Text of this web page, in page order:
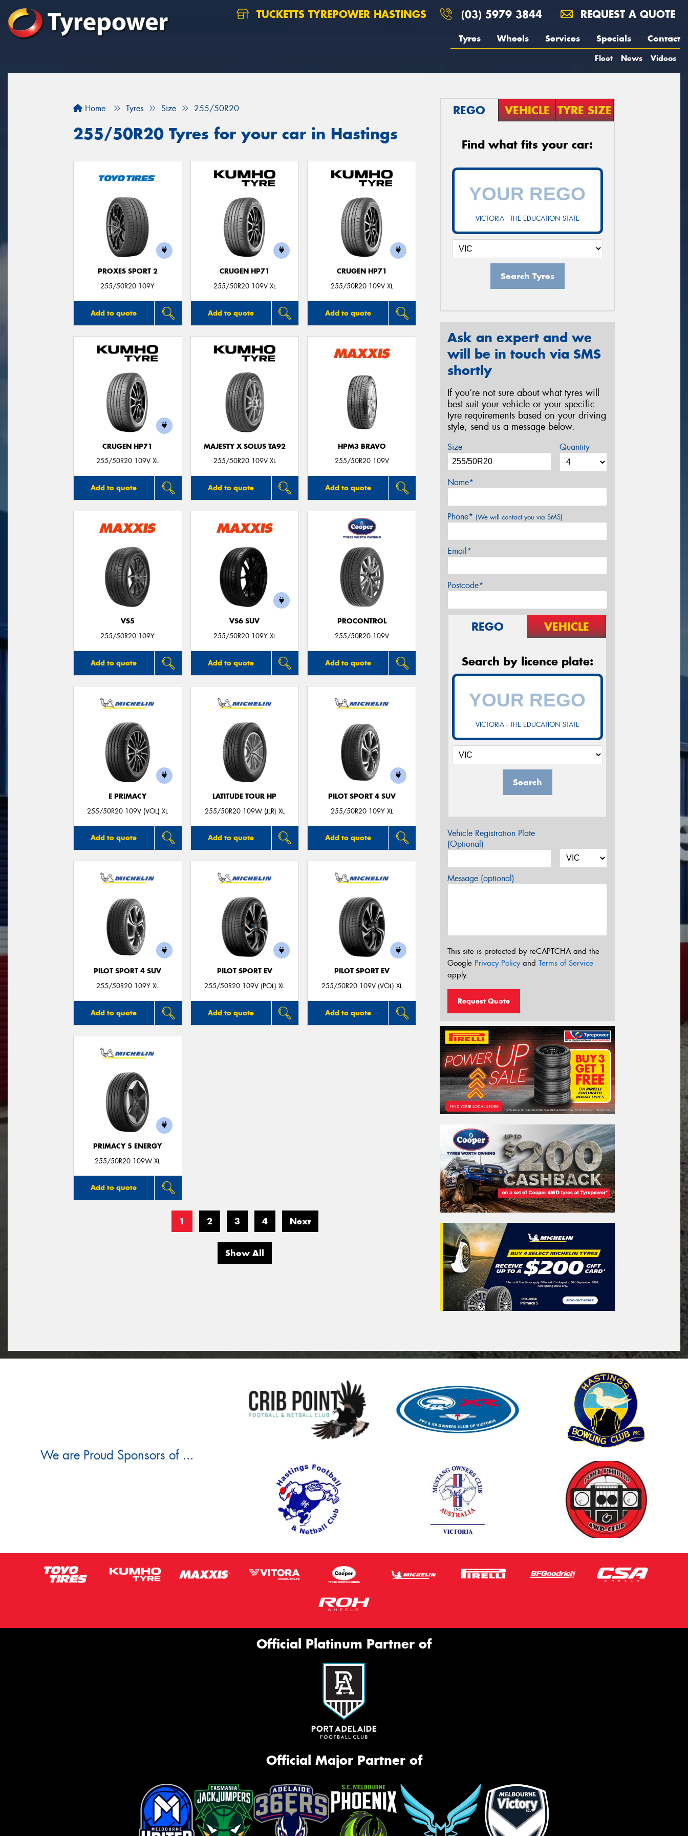
TUCKETTS TYREPOWER HASTINGS (03) 5979 3844 REQUEST A QUOTE
Tyres Wheels Services Specials Contact
Fleet News Videos
Home Tyres Size 255/50R20
255/50R20 Tyres for your car in Hastings
PROXES SPORT 2
255/50R20 109Y
Add to quote
CRUGEN HP71
255/50R20 109V XL
Add to quote
CRUGEN HP71
255/50R20 109V XL
Add to quote
CRUGEN HP71
255/50R20 109V XL
Add to quote
MAJESTY X SOLUS TA92
255/50R20 109V XL
Add to quote
HPM3 BRAVO
255/50R20 109V
Add to quote
VS5
255/50R20 109Y
Add to quote
VS6 SUV
255/50R20 109Y XL
Add to quote
PROCONTROL
255/50R20 109V
Add to quote
E PRIMACY
255/50R20 109V (VOL) XL
Add to quote
LATITUDE TOUR HP
255/50R20 109W (JLR) XL
Add to quote
PILOT SPORT 4 SUV
255/50R20 109Y XL
Add to quote
PILOT SPORT 4 SUV
255/50R20 109Y XL
Add to quote
PILOT SPORT EV
255/50R20 109V (POL) XL
Add to quote
PILOT SPORT EV
255/50R20 109V (VOL) XL
Add to quote
PRIMACY 5 ENERGY
255/50R20 109W XL
Add to quote
1 2 3 4 Next
Show All
REGO VEHICLE TYRE SIZE
Find what fits your car:
VICTORIA - THE EDUCATION STATE
Search Tyres
Ask an expert and we
will be in touch via SMS
shortly
If you’re not sure about what tyres will
best suit your vehicle or your specific
tyre requirements based on your driving
style, send us a message below.
Size Quantity
Name*
Phone* (We will contact you via SMS)
Email*
Postcode*
REGO VEHICLE
Search by licence plate:
VICTORIA - THE EDUCATION STATE
Search
Vehicle Registration Plate
(Optional)
Message (optional)
This site is protected by reCAPTCHA and the
Google Privacy Policyand Terms of Service
apply.
Request Quote
We are Proud Sponsors of ...
Official Platinum Partner of
Official Major Partner of